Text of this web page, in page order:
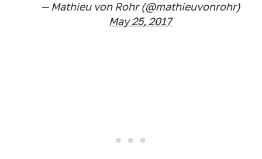
— Mathieu von Rohr (@mathieuvonrohr)
May 25, 2017